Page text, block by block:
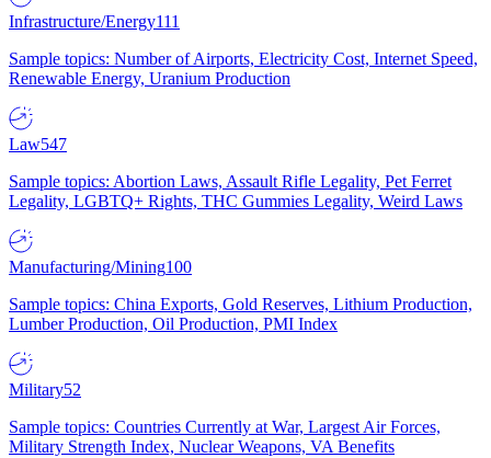
Infrastructure/Energy111
Sample topics: Number of Airports, Electricity Cost, Internet Speed,
Renewable Energy, Uranium Production
Law547
Sample topics: Abortion Laws, Assault Rifle Legality, Pet Ferret
Legality, LGBTQ+ Rights, THC Gummies Legality, Weird Laws
Manufacturing/Mining100
Sample topics: China Exports, Gold Reserves, Lithium Production,
Lumber Production, Oil Production, PMI Index
Military52
Sample topics: Countries Currently at War, Largest Air Forces,
Military Strength Index, Nuclear Weapons, VA Benefits